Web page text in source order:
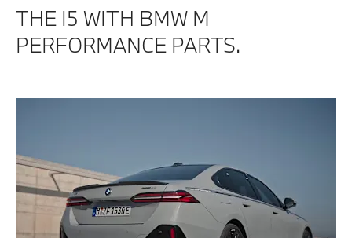
THE I5 WITH BMW M
PERFORMANCE PARTS.